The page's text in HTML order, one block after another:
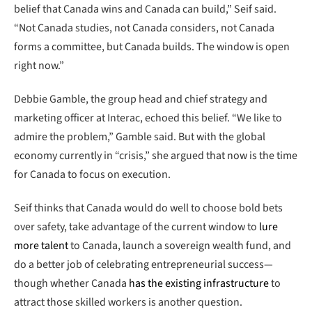
belief that Canada wins and Canada can build,” Seif said.
“Not Canada studies, not Canada considers, not Canada
forms a committee, but Canada builds. The window is open
right now.”
Debbie Gamble, the group head and chief strategy and
marketing officer at Interac, echoed this belief. “We like to
admire the problem,” Gamble said. But with the global
economy currently in “crisis,” she argued that now is the time
for Canada to focus on execution.
Seif thinks that Canada would do well to choose bold bets
over safety, take advantage of the current window to lure
more talentto Canada, launch a sovereign wealth fund, and
do a better job of celebrating entrepreneurial success—
though whether Canada has the existing infrastructureto
attract those skilled workers is another question.